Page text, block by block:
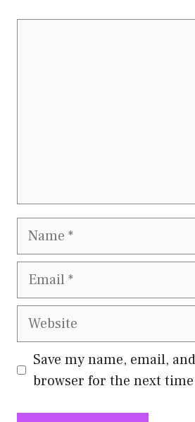
Name
Email
Website
Save my name, email,
browser for the next